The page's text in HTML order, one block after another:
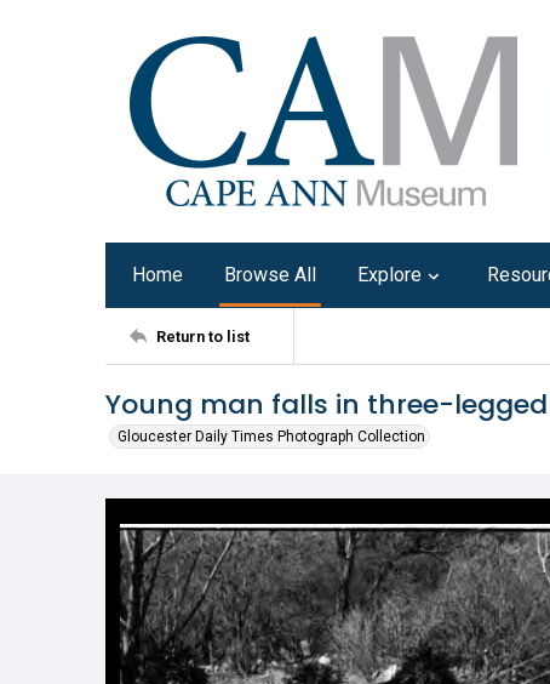
Home Browse All Explore
Return to list
Young man falls in three-legged
Gloucester Daily Times Photograph Collection